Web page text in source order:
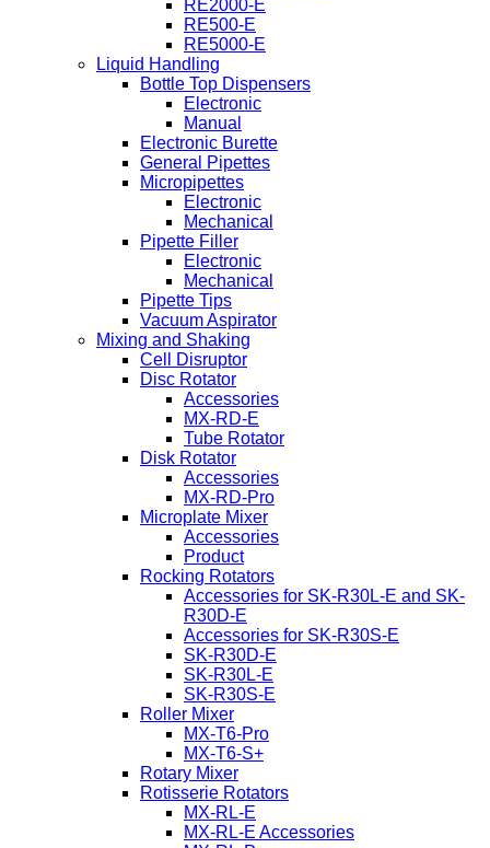
RE2000-E
RE500-E
RE5000-E
Liquid Handling
Bottle Top Dispensers
Electronic
Manual
Electronic Burette
General Pipettes
Micropipettes
Electronic
Mechanical
Pipette Filler
Electronic
Mechanical
Pipette Tips
Vacuum Aspirator
Mixing and Shaking
Cell Disruptor
Disc Rotator
Accessories
MX-RD-E
Tube Rotator
Disk Rotator
Accessories
MX-RD-Pro
Microplate Mixer
Accessories
Product
Rocking Rotators
Accessories for SK-R30L-E and SK-
R30D-E
Accessories for SK-R30S-E
SK-R30D-E
SK-R30L-E
SK-R30S-E
Roller Mixer
MX-T6-Pro
MX-T6-S+
Rotary Mixer
Rotisserie Rotators
MX-RL-E
MX-RL-E Accessories